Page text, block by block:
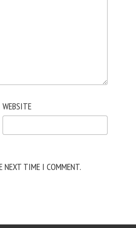
WEBSITE
NEXT TIME I COMMENT.